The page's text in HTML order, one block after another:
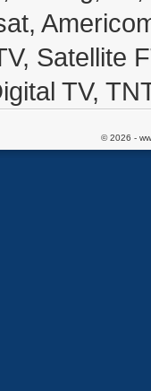
Satellite
TV,
© 2026 -